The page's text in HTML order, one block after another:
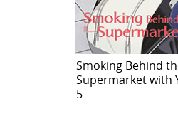
Smoking Behind
Supermarket with
5